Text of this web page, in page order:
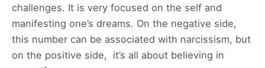
challenges. It is very focused on the self and
manifesting one’s dreams. On the negative side,
this number can be associated with narcissism, but
on the positive side, it’s all about believing in